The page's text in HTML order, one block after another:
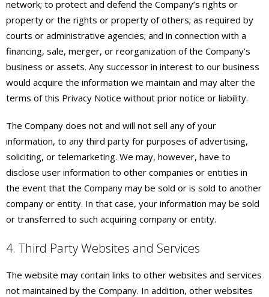
network; to protect and defend the Company’s rights or
property or the rights or property of others; as required by
courts or administrative agencies; and in connection with a
financing, sale, merger, or reorganization of the Company’s
business or assets. Any successor in interest to our business
would acquire the information we maintain and may alter the
terms of this Privacy Notice without prior notice or liability.
The Company does not and will not sell any of your
information, to any third party for purposes of advertising,
soliciting, or telemarketing. We may, however, have to
disclose user information to other companies or entities in
the event that the Company may be sold or is sold to another
company or entity. In that case, your information may be sold
or transferred to such acquiring company or entity.
4. Third Party Websites and Services
The website may contain links to other websites and services
not maintained by the Company. In addition, other websites